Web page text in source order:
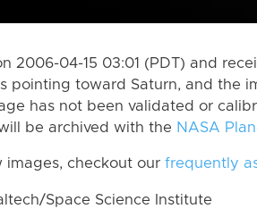
2006-04-15 03:01 (PDT) and
pointing toward Saturn, and the
has not been validated or
be archived with the NASA
images, checkout our frequently
Space Science Institute